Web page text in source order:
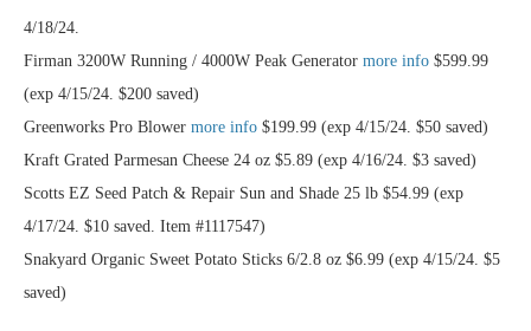
4/18/24.
Firman 3200W Running / 4000W Peak Generator more info $599.99
(exp 4/15/24. $200 saved)
Greenworks Pro Blower more info $199.99 (exp 4/15/24. $50 saved)
Kraft Grated Parmesan Cheese 24 oz $5.89 (exp 4/16/24. $3 saved)
Scotts EZ Seed Patch & Repair Sun and Shade 25 lb $54.99 (exp
4/17/24. $10 saved. Item #1117547)
Snakyard Organic Sweet Potato Sticks 6/2.8 oz $6.99 (exp 4/15/24. $5
saved)